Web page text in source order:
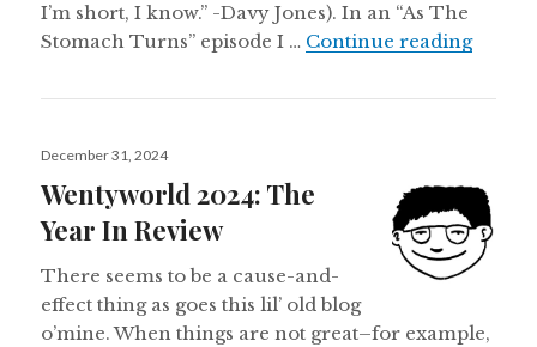
I’m short, I know.” -Davy Jones). In an “As The
Stomach Turns” episode I … Continue reading
Posted
December 31, 2024
Wentyworld 2024: The
Year In Review
There seems to be a cause-and-
effect thing as goes this lil’ old blog
o’mine. When things are not great–for example,